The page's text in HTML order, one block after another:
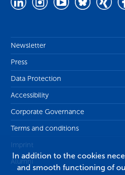
Newsletter
Press
Data Protection
Accessibility
Corporate Governance
Terms and conditions
Imprint
Alumni
In addition to the cookies
and smooth functioning of